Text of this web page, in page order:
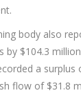
body also
by $104.3
a surplus
flow of $31.8